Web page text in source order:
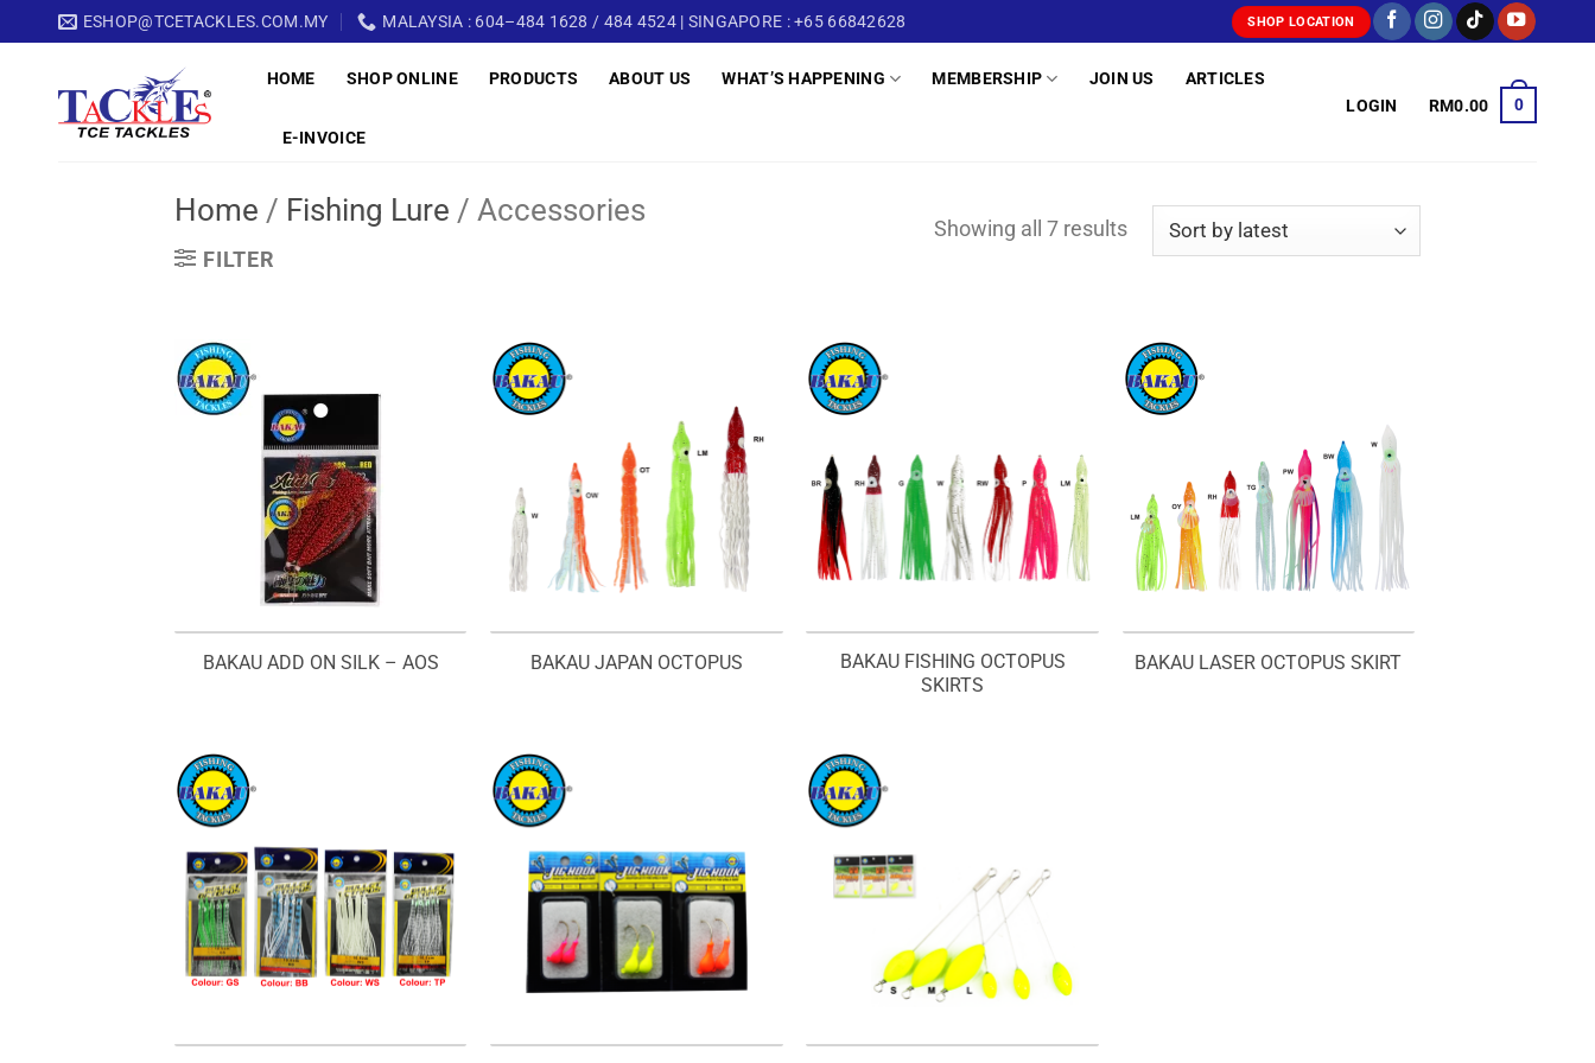
to
ESHOP@TCETACKLES.COM.MY MALAYSIA : 604–484 1628 / 484 4524 | SINGAPORE : +65 66842628 SHOP LOCATION
HOME SHOP ONLINE PRODUCTS ABOUT US WHAT’S HAPPENING MEMBERSHIP JOIN US ARTICLES
E-INVOICE
LOGIN RM0.00 0
Home / Fishing Lure / Accessories
FILTER
Showing all 7 resultsSorted
BAKAU ADD ON SILK – AOS BAKAU JAPAN OCTOPUS
BAKAU FISHING OCTOPUS
SKIRTS
BAKAU LASER OCTOPUS SKIRT